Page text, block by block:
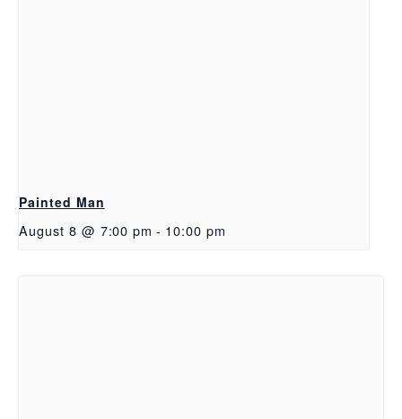
Painted Man
August 8 @ 7:00 pm - 10:00 pm